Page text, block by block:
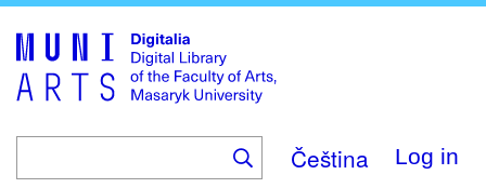
main
content
Čeština Log in